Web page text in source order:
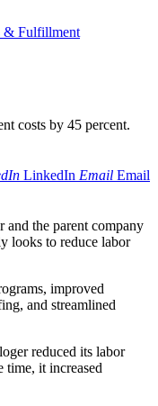
& Fulfillment
costs by 45 percent.
LinkedIn Email Email
and the parent company
looks to reduce labor
improved
and streamlined
reduced its labor
time, it increased